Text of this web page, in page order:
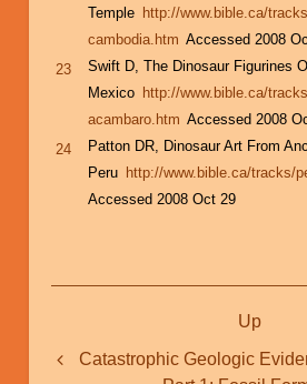
Temple http://www.bible.ca/
cambodia.htm Accessed 2008
23
Swift D, The Dinosaur Figurines
Mexico http://www.bible.ca/
acambaro.htm Accessed 2008
24
Patton DR, Dinosaur Art From
Peru http://www.bible.ca/tracks/
Accessed 2008 Oct 29
links
Catastrophic Geologic
Up